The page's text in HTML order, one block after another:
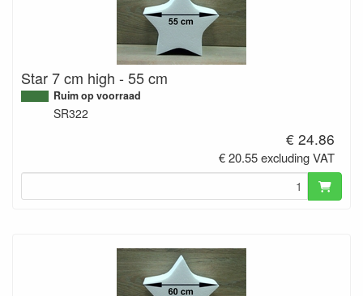
Star 7 cm high - 55 cm
Ruim op voorraad
SR322
€ 24.86
€ 20.55 excluding VAT